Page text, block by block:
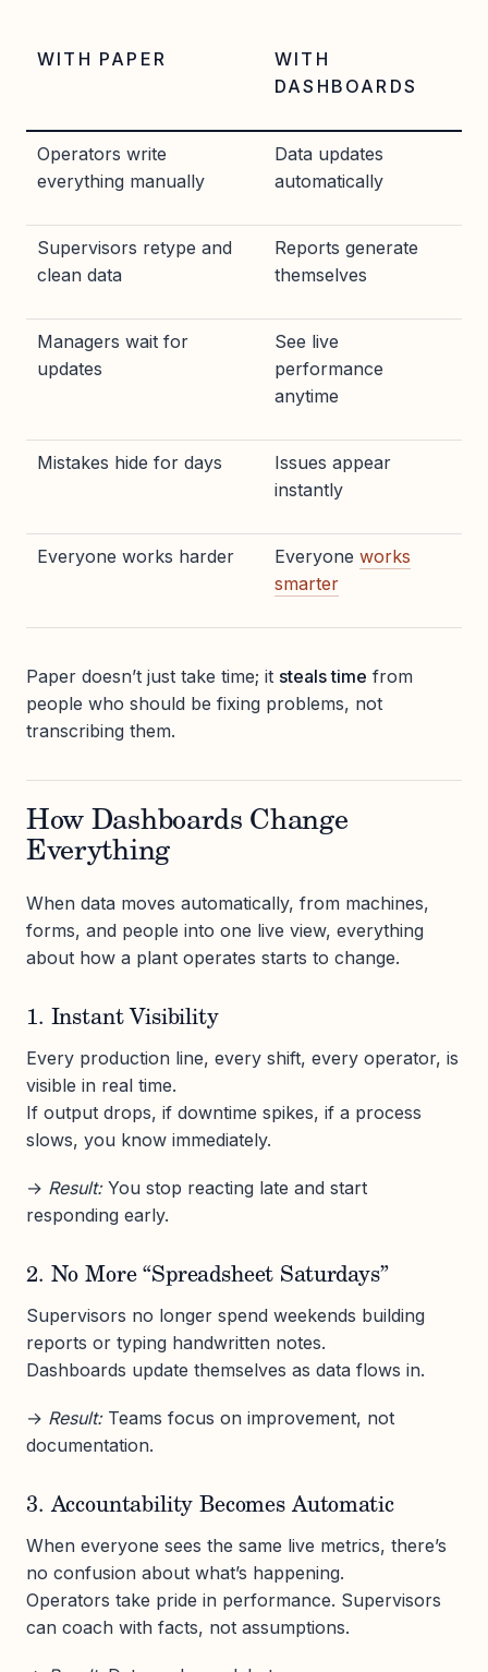
WITH PAPER
WITH
DASHBOARDS
Operators write
everything manually
Data updates
automatically
Supervisors retype and
clean data
Reports generate
themselves
Managers wait for
updates
See live
performance
anytime
Mistakes hide for days
Issues appear
instantly
Everyone works harder Everyone works
smarter
Paper doesn’t just take time; it steals time from
people who should be fixing problems, not
transcribing them.
How Dashboards Change
Everything
When data moves automatically, from machines,
forms, and people into one live view, everything
about how a plant operates starts to change.
1. Instant Visibility
Every production line, every shift, every operator, is
visible in real time.
If output drops, if downtime spikes, if a process
slows, you know immediately.
→ Result:You stop reacting late and start
responding early.
2. No More “Spreadsheet Saturdays”
Supervisors no longer spend weekends building
reports or typing handwritten notes.
Dashboards update themselves as data flows in.
→ Result:Teams focus on improvement, not
documentation.
3. Accountability Becomes Automatic
When everyone sees the same live metrics, there’s
no confusion about what’s happening.
Operators take pride in performance. Supervisors
can coach with facts, not assumptions.